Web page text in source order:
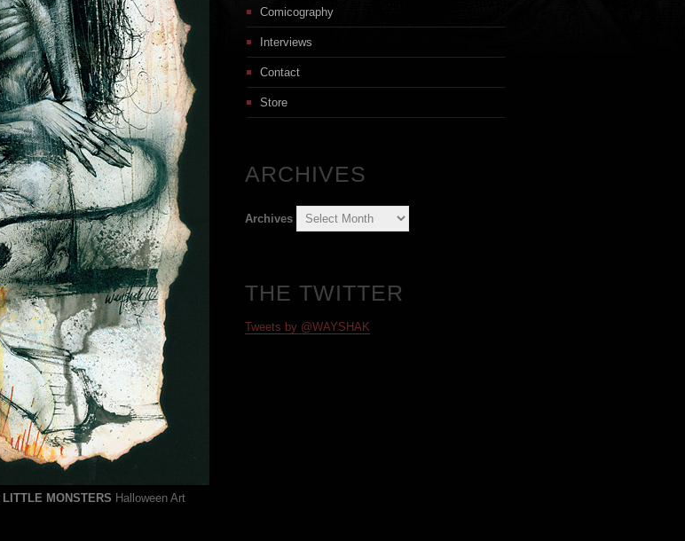
LITTLE MONSTERS Halloween Art
Comicography
Interviews
Contact
Store
ARCHIVES
Archives
THE TWITTER
Tweets by @WAYSHAK